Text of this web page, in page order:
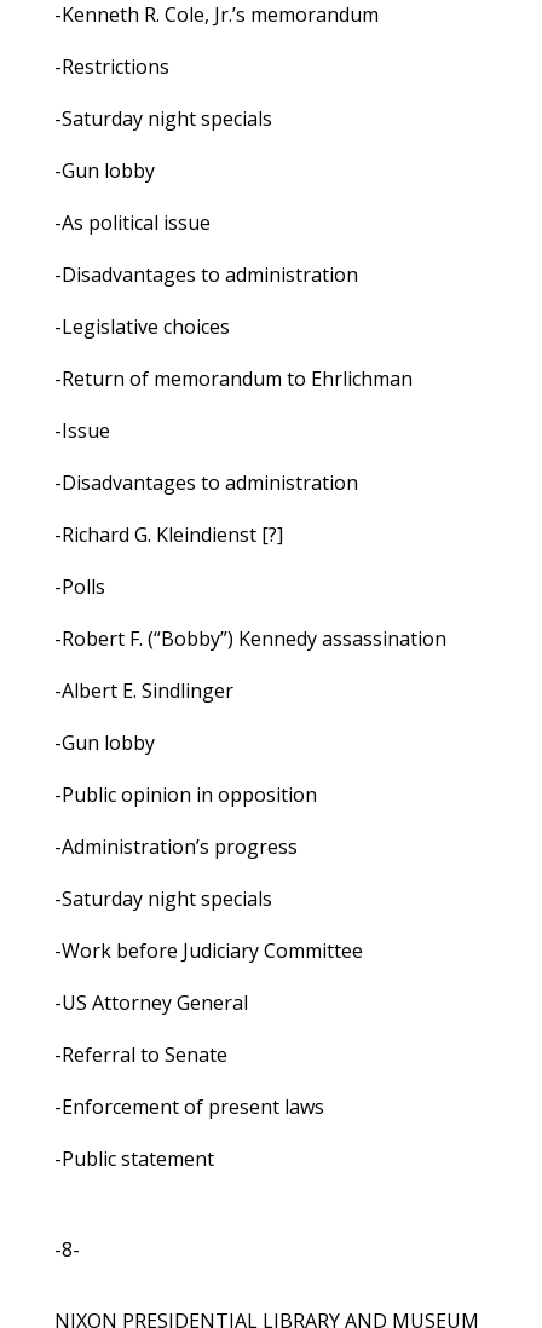
-Kenneth R. Cole, Jr.’s memorandum
-Restrictions
-Saturday night specials
-Gun lobby
-As political issue
-Disadvantages to administration
-Legislative choices
-Return of memorandum to Ehrlichman
-Issue
-Disadvantages to administration
-Richard G. Kleindienst [?]
-Polls
-Robert F. (“Bobby”) Kennedy assassination
-Albert E. Sindlinger
-Gun lobby
-Public opinion in opposition
-Administration’s progress
-Saturday night specials
-Work before Judiciary Committee
-US Attorney General
-Referral to Senate
-Enforcement of present laws
-Public statement
-8-
NIXON PRESIDENTIAL LIBRARY AND MUSEUM